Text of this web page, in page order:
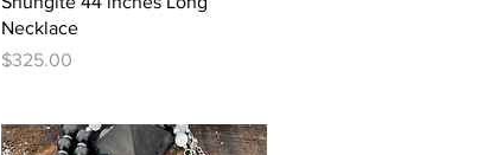
Necklace
Price
$325.00